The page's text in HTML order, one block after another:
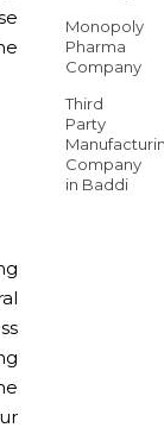
Monopoly
Pharma
Company
Third
Party
Company
in Baddi